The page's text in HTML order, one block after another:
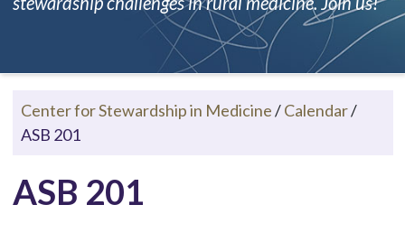
Center for Stewardship in Medicine/Calendar/
ASB 201
ASB 201